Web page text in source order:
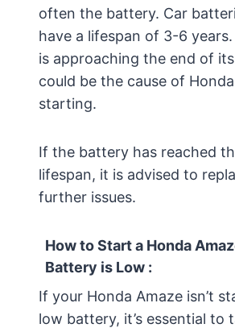
often the battery. Car
have a lifespan of 3-6
is approaching the end of
could be the cause of
starting.
If the battery has reached
lifespan, it is advised to
further issues.
How to Start a Honda
Battery is Low :
If your Honda Amaze isn’t
low battery, it’s essential to